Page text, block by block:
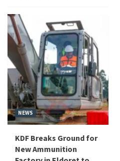
NEWS
KDF Breaks Ground for
New Ammunition